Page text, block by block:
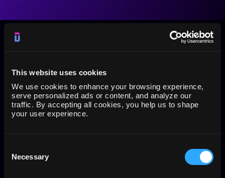
This website uses cookies
We use cookies to enhance your browsing experience,
serve personalized ads or content, and analyze our
traffic. By accepting all cookies, you help us to shape
your user experience.
Selection
Necessary
PPC/SEM reporting tool for Google Sheets, Data
Studio, API with BI tools (Qlik, Tableau, Power BI)
and Google BigQuery
Facebook and Microsoft Advertising